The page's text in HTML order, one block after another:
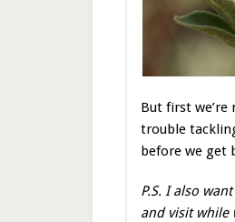
But first
trouble
before we get
P.S. I also
and visit while